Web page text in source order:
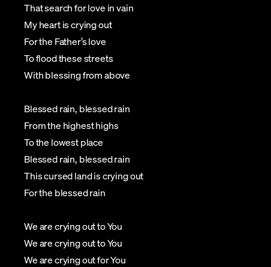
That search for love in vain
My heart is crying out
For the Father’s love
To flood these streets
With blessing from above
Blessed rain, blessed rain
From the highest highs
To the lowest place
Blessed rain, blessed rain
This cursed land is crying out
For the blessed rain
We are crying out to You
We are crying out to You
We are crying out for You